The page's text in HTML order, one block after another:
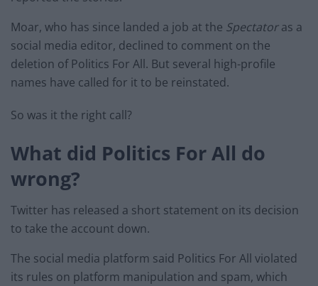
Moar, who has since landed a job at the Spectatoras a
social media editor, declined to comment on the
deletion of Politics For All. But several high-profile
names have called for it to be reinstated.
So was it the right call?
What did Politics For All do
wrong?
Twitter has released a short statement on its decision
to take the account down.
The social media platform said Politics For All violated
its rules on platform manipulation and spam, which